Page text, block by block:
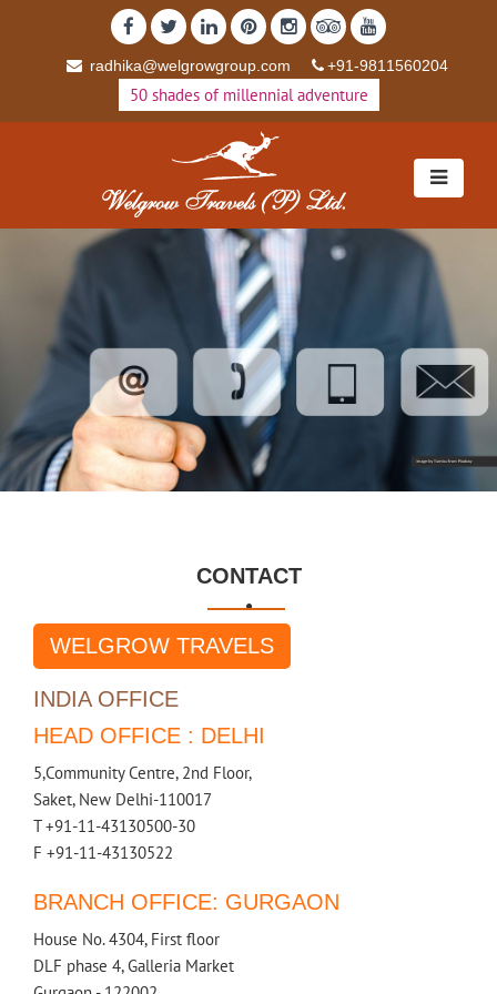
radhika@welgrowgroup.com +91-9811560204
50 shades of millennial adventure
CONTACT

WELGROW TRAVELS
INDIA OFFICE
HEAD OFFICE : DELHI
5,Community Centre, 2nd Floor,
Saket, New Delhi-110017
T +91-11-43130500-30
F +91-11-43130522
BRANCH OFFICE: GURGAON
House No. 4304, First floor
DLF phase 4, Galleria Market